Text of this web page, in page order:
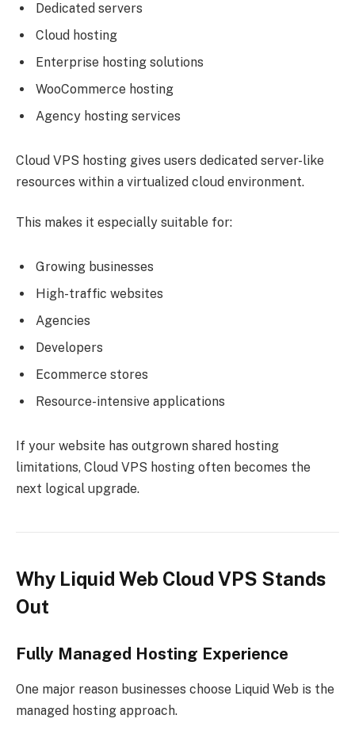
Dedicated servers
Cloud hosting
Enterprise hosting solutions
WooCommerce hosting
Agency hosting services
Cloud VPS hosting gives users dedicated server-like
resources within a virtualized cloud environment.
This makes it especially suitable for:
Growing businesses
High-traffic websites
Agencies
Developers
Ecommerce stores
Resource-intensive applications
If your website has outgrown shared hosting
limitations, Cloud VPS hosting often becomes the
next logical upgrade.
Why Liquid Web Cloud VPS Stands
Out
Fully Managed Hosting Experience
One major reason businesses choose Liquid Web is the
managed hosting approach.